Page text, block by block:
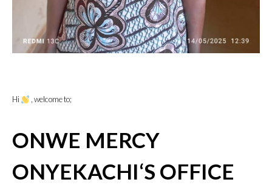
Hi , welcome to;
ONWE MERCY
ONYEKACHI‘S OFFICE